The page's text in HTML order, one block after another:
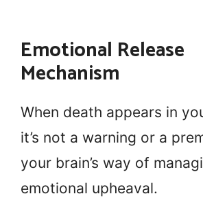
Emotional Release
Mechanism
When death appears in
it’s not a warning or a
your brain’s way of
emotional upheaval.